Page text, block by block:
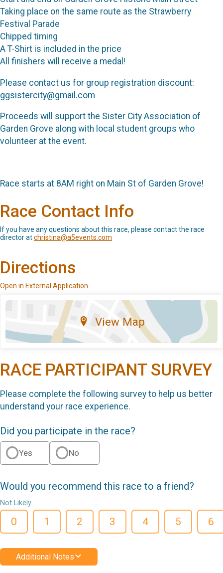
Taking place on the same route as the Strawberry
Festival Parade
Chipped timing
A T-Shirt is included in the price
All finishers will receive a medal!
Please contact us for group registration discount:
ggsistercity@gmail.com
Proceeds will support the Sister City Association of
Garden Grove along with local student groups who
volunteer at the event.
Race starts at 8AM right on Main St of Garden Grove!
Race Contact Info
If you have any questions about this race, please contact the race
director atchristina@a5events.com
Directions
Open in External Application
View Map
RACE PARTICIPANT SURVEY
Please complete the following survey to help us better
understand your race experience.
Did you participate in the race?
Yes No
Would you recommend this race to a friend?
Not Likely
0 1 2 3 4 5 6
Additional Notes